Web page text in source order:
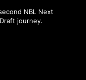
NBL Next
journey.